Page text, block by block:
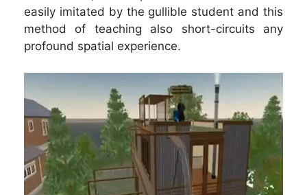
easily imitated by the gullible student and this
method of teaching also short-circuits any
profound spatial experience.